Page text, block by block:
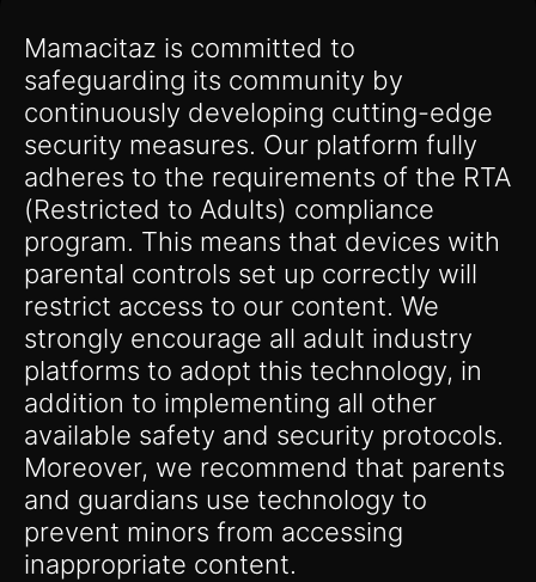
Mamacitaz is committed to
safeguarding its community by
continuously developing cutting-edge
security measures. Our platform fully
adheres to the requirements of the RTA
(Restricted to Adults) compliance
program. This means that devices with
parental controls set up correctly will
restrict access to our content. We
strongly encourage all adult industry
platforms to adopt this technology, in
addition to implementing all other
available safety and security protocols.
Moreover, we recommend that parents
and guardians use technology to
prevent minors from accessing
inappropriate content.